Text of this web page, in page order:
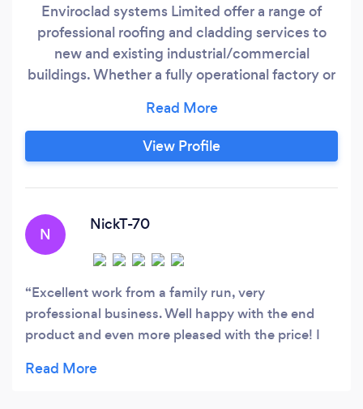
Enviroclad systems Limited offer a range of
professional roofing and cladding services to
new and existing industrial/commercial
buildings. Whether a fully operational factory or
or a complete new roof, Enviroclad systems Ltd
can provide a full supply and fix service to meet
our clients requirements. Based in Yorkshire but
View Profile
N
NickT-70
Excellent work from a family run, very
professional business. Well happy with the end
product and even more pleased with the price! I
guess as it's a small family business the overheads